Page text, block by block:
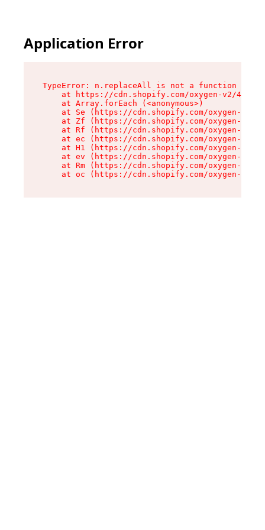
Application Error
TypeError: n.replaceAll is not a function
at https://cdn.shopify.com/oxygen-v2/
    at Array.forEach (<anonymous>)
at Se (https://cdn.shopify.com/oxygen-v2/
at Zf (https://cdn.shopify.com/oxygen-v2/
at Rf (https://cdn.shopify.com/oxygen-v2/
at ec (https://cdn.shopify.com/oxygen-v2/
at H1 (https://cdn.shopify.com/oxygen-v2/
at ev (https://cdn.shopify.com/oxygen-v2/
at Rm (https://cdn.shopify.com/oxygen-v2/
at oc (https://cdn.shopify.com/oxygen-v2/